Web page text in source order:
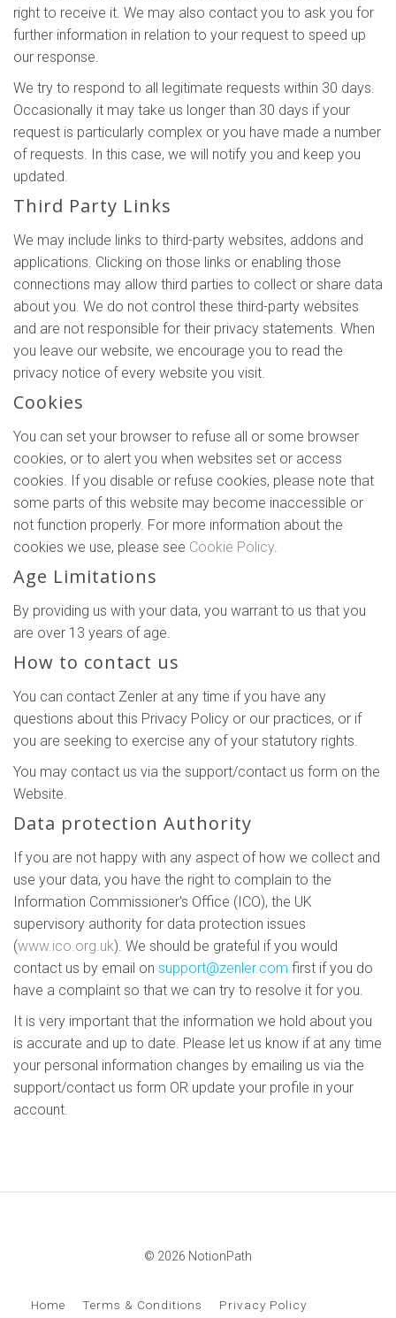
right to receive it. We may also contact you to ask you for
further information in relation to your request to speed up
our response.
We try to respond to all legitimate requests within 30 days.
Occasionally it may take us longer than 30 days if your
request is particularly complex or you have made a number
of requests. In this case, we will notify you and keep you
updated.
Third Party Links
We may include links to third-party websites, addons and
applications. Clicking on those links or enabling those
connections may allow third parties to collect or share data
about you. We do not control these third-party websites
and are not responsible for their privacy statements. When
you leave our website, we encourage you to read the
privacy notice of every website you visit.
Cookies
You can set your browser to refuse all or some browser
cookies, or to alert you when websites set or access
cookies. If you disable or refuse cookies, please note that
some parts of this website may become inaccessible or
not function properly. For more information about the
cookies we use, please see Cookie Policy.
Age Limitations
By providing us with your data, you warrant to us that you
are over 13 years of age.
How to contact us
You can contact Zenler at any time if you have any
questions about this Privacy Policy or our practices, or if
you are seeking to exercise any of your statutory rights.
You may contact us via the support/contact us form on the
Website.
Data protection Authority
If you are not happy with any aspect of how we collect and
use your data, you have the right to complain to the
Information Commissioner's Office (ICO), the UK
supervisory authority for data protection issues
(www.ico.org.uk). We should be grateful if you would
contact us by email on support@zenler.com first if you do
have a complaint so that we can try to resolve it for you.
It is very important that the information we hold about you
is accurate and up to date. Please let us know if at any time
your personal information changes by emailing us via the
support/contact us form OR update your profile in your
account.
© 2026 NotionPath
Home Terms & Conditions Privacy Policy